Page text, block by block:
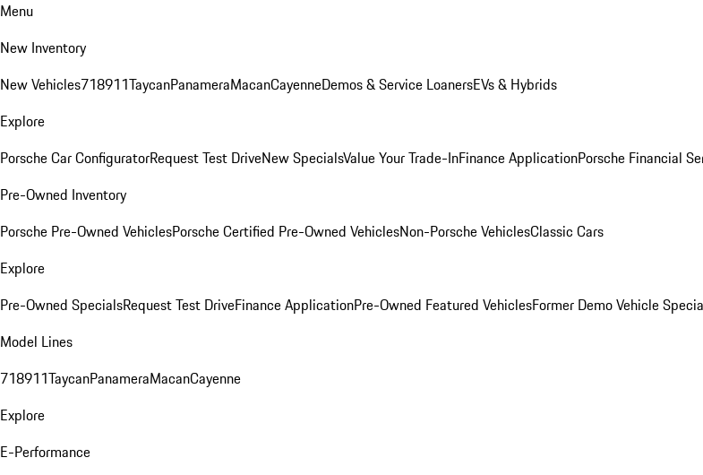
Menu
New Inventory
New Vehicles718911TaycanPanameraMacanCayenneDemos & Service LoanersEVs & Hybrids
Explore
Porsche Car ConfiguratorRequest Test DriveNew SpecialsValue Your Trade-InFinance ApplicationPorsche Financial
Pre-Owned Inventory
Porsche Pre-Owned VehiclesPorsche Certified Pre-Owned VehiclesNon-Porsche VehiclesClassic Cars
Explore
Pre-Owned SpecialsRequest Test DriveFinance ApplicationPre-Owned Featured VehiclesFormer Demo Vehicle
Model Lines
718911TaycanPanameraMacanCayenne
Explore
E-Performance